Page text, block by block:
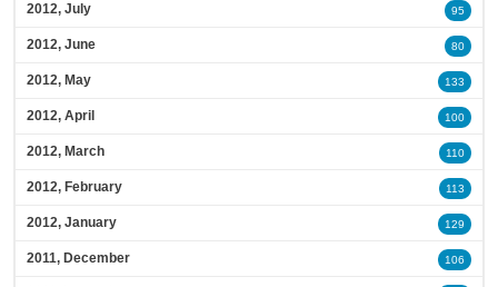
2012, July 95
2012, June 80
2012, May 133
2012, April 100
2012, March 110
2012, February 113
2012, January 129
2011, December 106